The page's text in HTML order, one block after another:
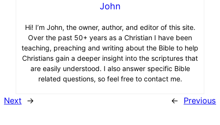
John
Hi! I’m John, the owner, author, and editor of this site.
Over the past 50+ years as a Christian I have been
teaching, preaching and writing about the Bible to help
Christians gain a deeper insight into the scriptures that
are easily understood. I also answer specific Bible
related questions, so feel free to contact me.
Next → ← Previous